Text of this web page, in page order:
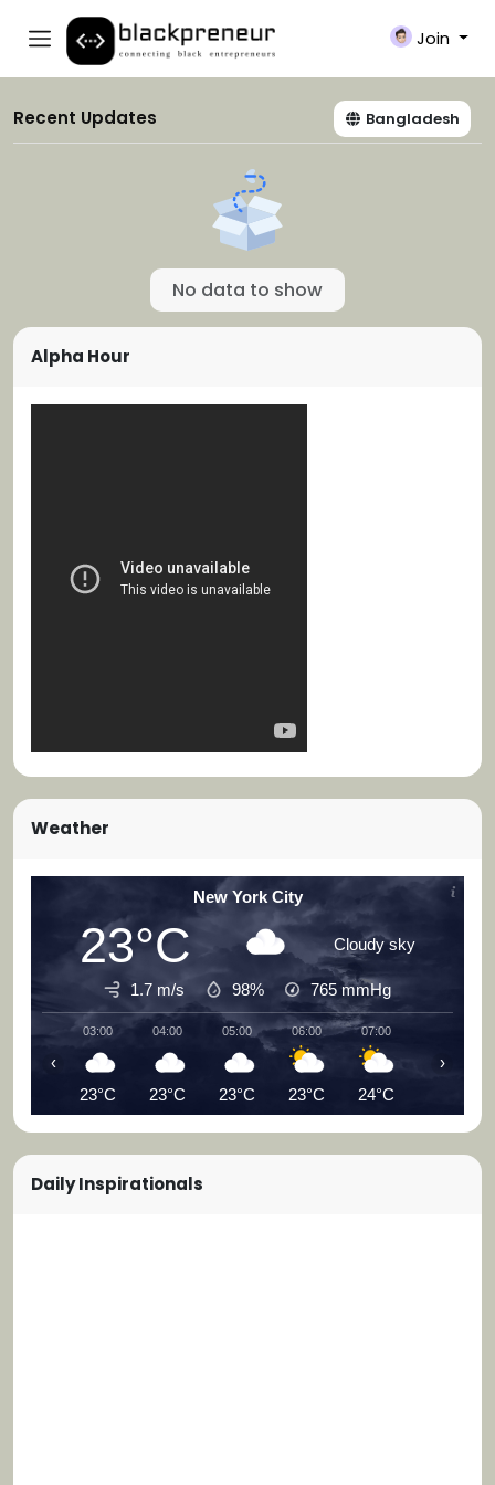
Join
Recent Updates Bangladesh
No data to show
Alpha Hour
Weather
New York City
23°C Cloudy sky
1.7 m/s 98% 765mmHg
03:00
23°C
04:00
23°C
05:00
23°C
06:00
23°C
07:00
24°C
‹ ›
Daily Inspirationals